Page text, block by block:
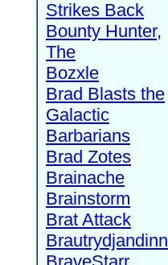
Strikes Back
Bounty Hunter,
The
Bozxle
Brad Blasts the
Galactic
Barbarians
Brad Zotes
Brainache
Brainstorm
Brat Attack
Brautrydjandinn